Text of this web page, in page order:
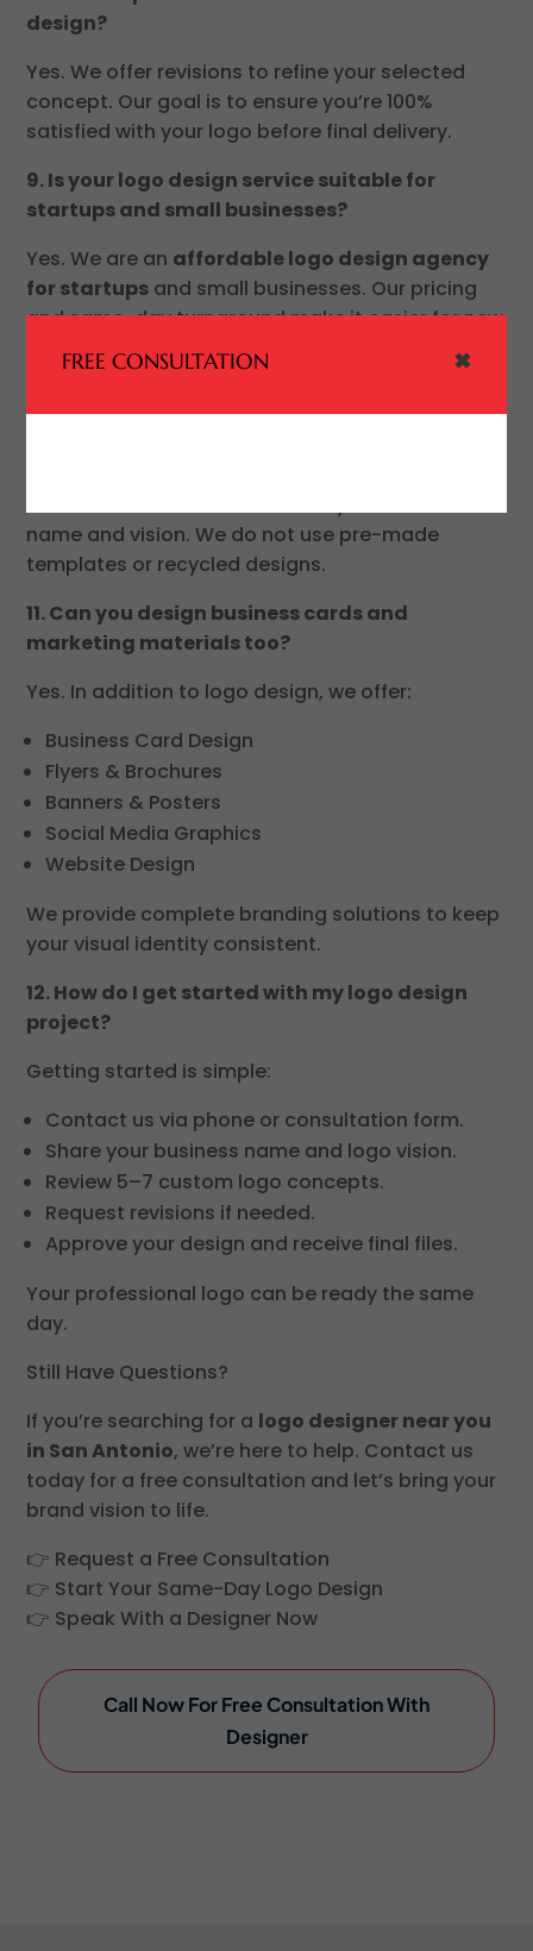
design?
Yes. We offer revisions to refine your selected
concept. Our goal is to ensure you’re 100%
satisfied with your logo before final delivery.
9. Is your logo design service suitable for
startups and small businesses?
Yes. We are an affordable logo design agency
for startups and small businesses. Our pricing
and same-day turnaround make it easier for new
businesses to launch quickly with a professional
brand identity.
name and vision. We do not use pre-made
templates or recycled designs.
11. Can you design business cards and
marketing materials too?
Yes. In addition to logo design, we offer:
Business Card Design
Flyers & Brochures
Banners & Posters
Social Media Graphics
Website Design
We provide complete branding solutions to keep
your visual identity consistent.
12. How do I get started with my logo design
project?
Getting started is simple:
Contact us via phone or consultation form.
Share your business name and logo vision.
Review 5–7 custom logo concepts.
Request revisions if needed.
Approve your design and receive final files.
Your professional logo can be ready the same
day.
Still Have Questions?
If you’re searching for a logo designer near you
in San Antonio, we’re here to help. Contact us
today for a free consultation and let’s bring your
brand vision to life.
👉 Request a Free Consultation
👉 Start Your Same-Day Logo Design
👉 Speak With a Designer Now
Call Now For Free Consultation With
Designer
FREE CONSULTATION ✖